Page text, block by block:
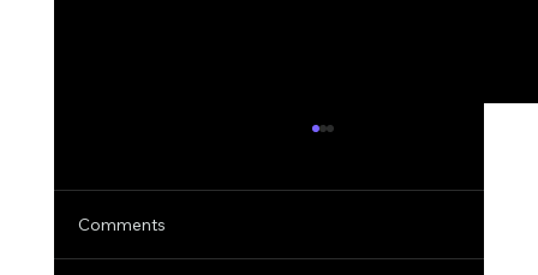
Comments